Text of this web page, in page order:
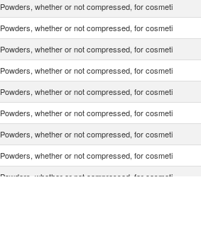
Powders, whether or not compressed, for cosmeti
Powders, whether or not compressed, for cosmeti
Powders, whether or not compressed, for cosmeti
Powders, whether or not compressed, for cosmeti
Powders, whether or not compressed, for cosmeti
Powders, whether or not compressed, for cosmeti
Powders, whether or not compressed, for cosmeti
Powders, whether or not compressed, for cosmeti
Powders, whether or not compressed, for cosmeti